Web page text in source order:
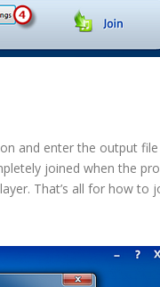
and enter the output
joined when the
That’s all for how to